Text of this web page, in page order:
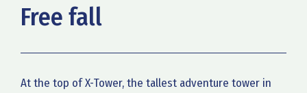
Free fall
At the top of X-Tower, the tallest adventure tower in